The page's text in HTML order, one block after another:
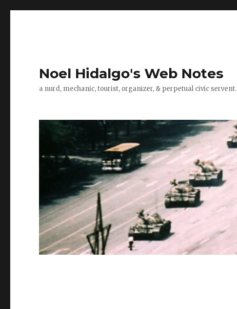
Noel Hidalgo's Web Notes
a nurd, mechanic, tourist, organizer, & perpetual civic servent.